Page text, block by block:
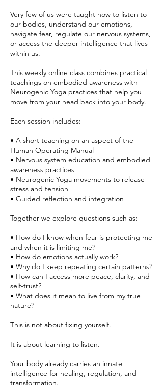
Very few of us were taught how to listen to
our bodies, understand our emotions,
navigate fear, regulate our nervous systems,
or access the deeper intelligence that lives
within us.
This weekly online class combines practical
teachings on embodied awareness with
Neurogenic Yoga practices that help you
move from your head back into your body.
Each session includes:
• A short teaching on an aspect of the
Human Operating Manual
• Nervous system education and embodied
awareness practices
• Neurogenic Yoga movements to release
stress and tension
• Guided reflection and integration
Together we explore questions such as:
• How do I know when fear is protecting me
and when it is limiting me?
• How do emotions actually work?
• Why do I keep repeating certain patterns?
• How can I access more peace, clarity, and
self-trust?
• What does it mean to live from my true
nature?
This is not about fixing yourself.
It is about learning to listen.
Your body already carries an innate
intelligence for healing, regulation, and
transformation.